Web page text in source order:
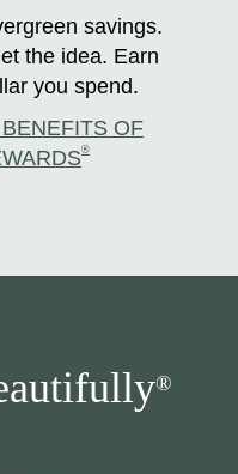
savings.
the idea. Earn
you spend.
OF
®
®